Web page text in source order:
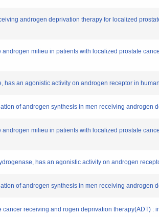
androgen deprivation therapy for localized
milieu in patients with localized prostate
an agonistic activity on androgen receptor in
of androgen synthesis in men receiving androgen
milieu in patients with localized prostate
has an agonistic activity on androgen
of androgen synthesis in men receiving androgen
receiving and rogen deprivation therapy(ADT) :